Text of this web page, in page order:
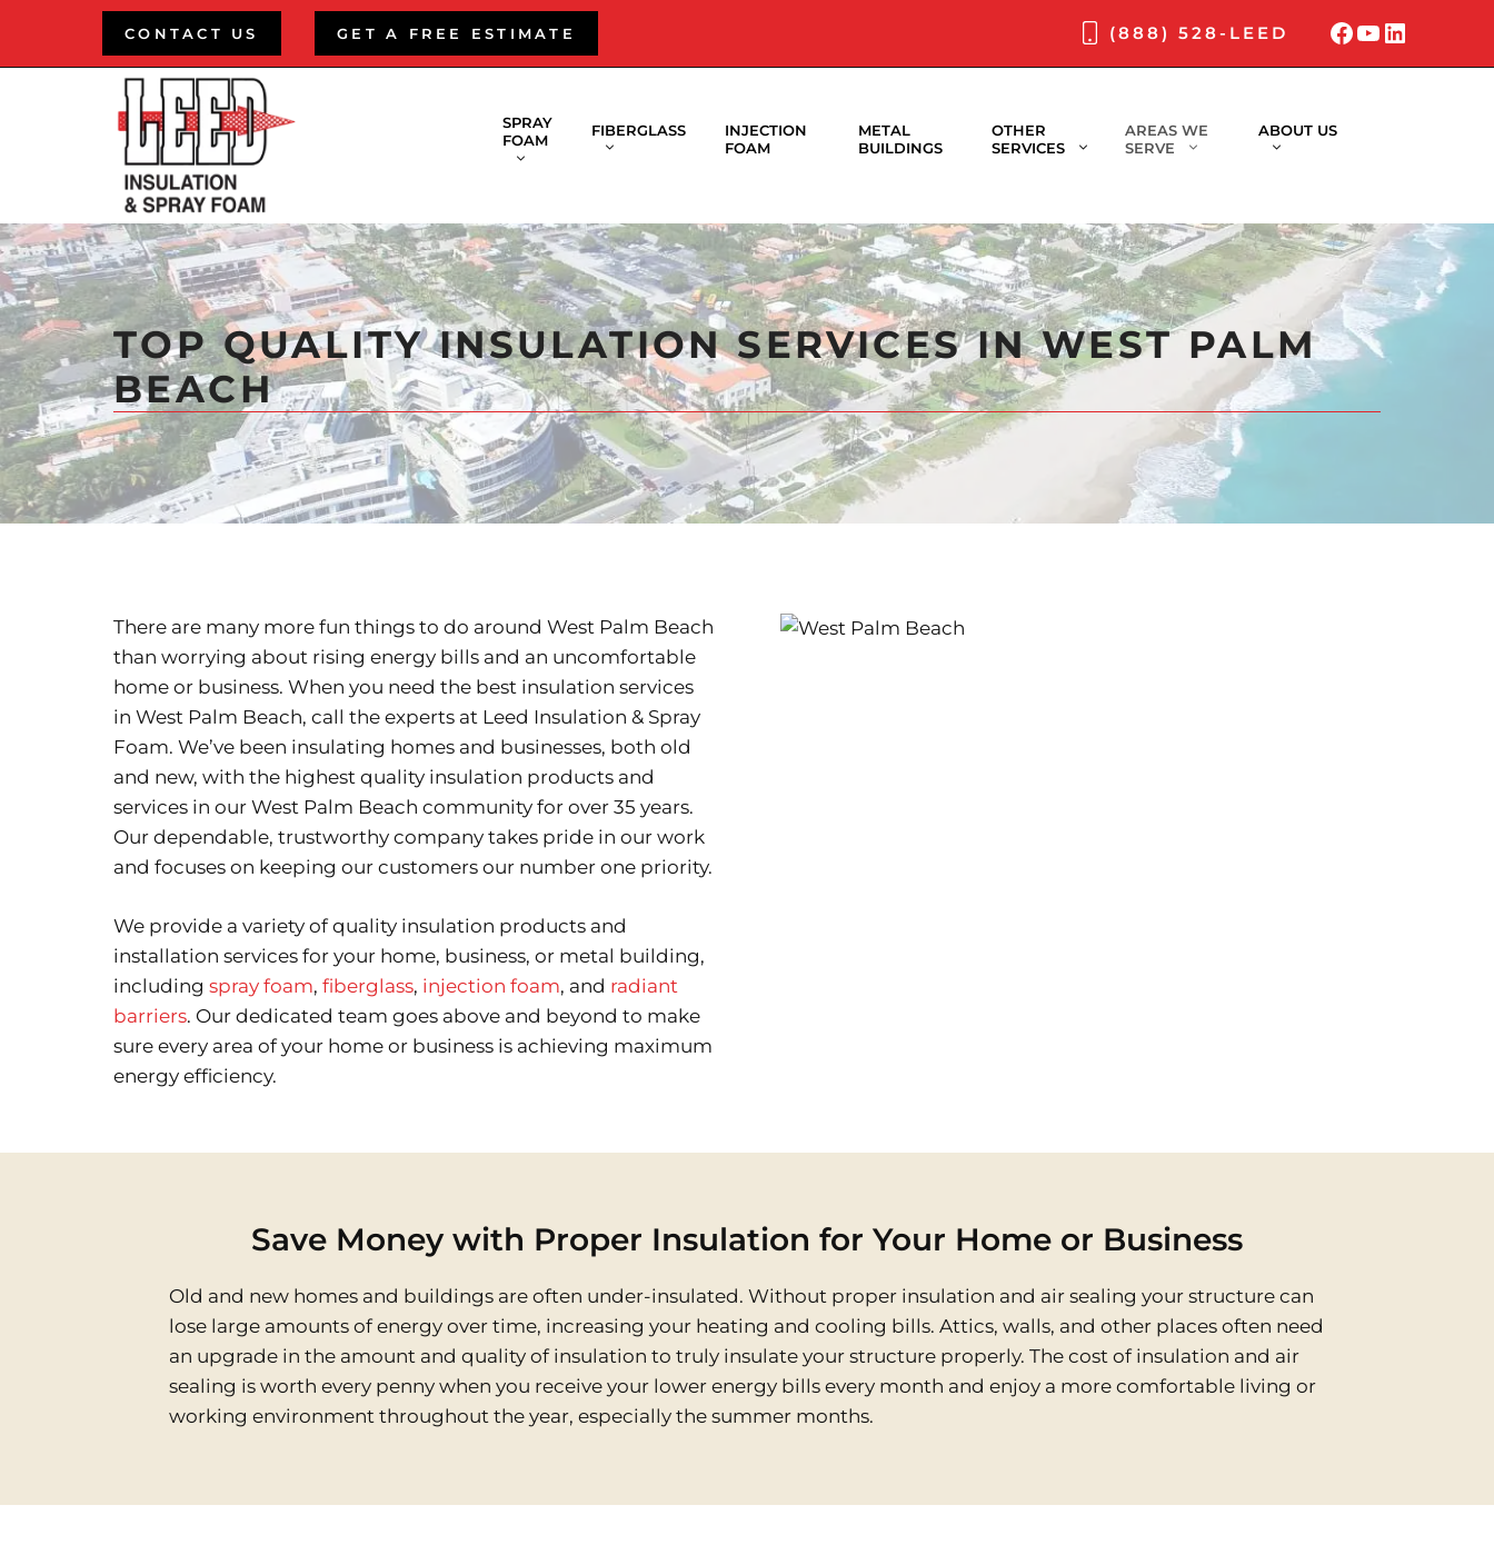
content
CONTACT US GET A FREE ESTIMATE (888) 528-LEED Facebook
YouTube
LinkedIn
SPRAY
FOAM
FIBERGLASS
INJECTION
FOAM
METAL
BUILDINGS
OTHER
SERVICES
AREAS WE
SERVE
ABOUT US
TOP QUALITY INSULATION SERVICES IN WEST PALM
BEACH
There are many more fun things to do around West Palm Beach
than worrying about rising energy bills and an uncomfortable
home or business. When you need the best insulation services
in West Palm Beach, call the experts at Leed Insulation & Spray
Foam. We’ve been insulating homes and businesses, both old
and new, with the highest quality insulation products and
services in our West Palm Beach community for over 35 years.
Our dependable, trustworthy company takes pride in our work
and focuses on keeping our customers our number one priority.
We provide a variety of quality insulation products and
installation services for your home, business, or metal building,
including spray foam, fiberglass, injection foam, and radiant
barriers. Our dedicated team goes above and beyond to make
sure every area of your home or business is achieving maximum
energy efficiency.
Save Money with Proper Insulation for Your Home or Business
Old and new homes and buildings are often under-insulated. Without proper insulation and air sealing your structure can
lose large amounts of energy over time, increasing your heating and cooling bills. Attics, walls, and other places often need
an upgrade in the amount and quality of insulation to truly insulate your structure properly. The cost of insulation and air
sealing is worth every penny when you receive your lower energy bills every month and enjoy a more comfortable living or
working environment throughout the year, especially the summer months.